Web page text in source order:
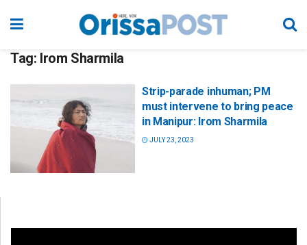
Tag: Irom Sharmila
Strip-parade inhuman; PM
must intervene to bring peace
in Manipur: Irom Sharmila
JULY 23, 2023